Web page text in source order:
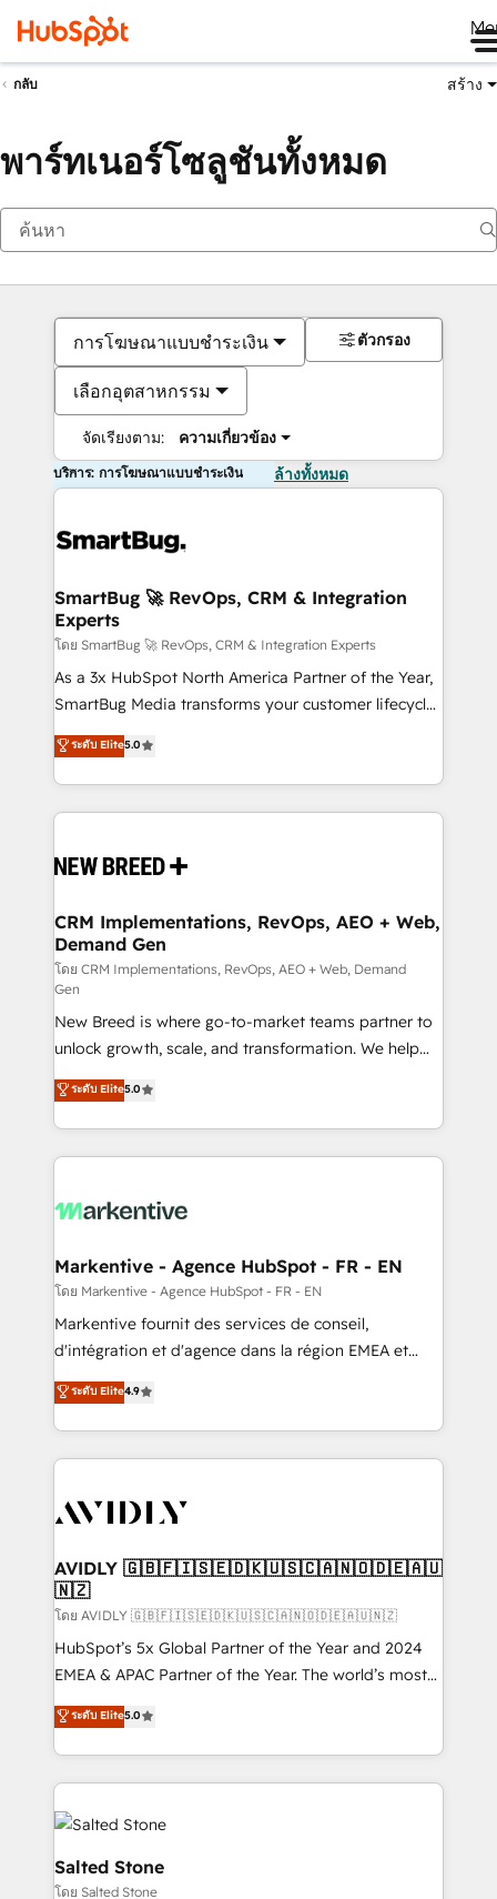
กลับ สร้าง
พาร์ทเนอร์โซลูชันทั้งหมด
การโฆษณาแบบชำระเงิน
เลือกอุตสาหกรรม
จัดเรียงตาม: ความเกี่ยวข้อง
ตัวกรอง
บริการ: การโฆษณาแบบชำระเงิน ล้างทั้งหมด
SmartBug 🚀 RevOps, CRM & Integration
Experts
โดย SmartBug 🚀 RevOps, CRM & Integration Experts
As a 3x HubSpot North America Partner of the Year,
SmartBug Media transforms your customer lifecycle
into a revenue engine. Our unified ecosystem
includes specialized divisions Globalia (AI &
Software) and Point Success Media (Paid Media),
making this the official home for all three brands. 🔄
and system integrations powered by Globalia’s
trainers to drive platform adoption. 📈 Revenue
Generation - Full-funnel marketing and high-
performance advertising via Point Success Media. -
Expert deployment of Breeze AI and custom agents
to automate growth. 🏆 Elite Excellence - 8 platform
accreditations and deep HIPAA-compliance
expertise. - A team of 250+ experts dedicated to
your resilient growth.
ระดับ Elite5.0
CRM Implementations, RevOps, AEO + Web,
Demand Gen
โดย CRM Implementations, RevOps, AEO + Web, Demand
Gen
New Breed is where go-to-market teams partner to
unlock growth, scale, and transformation. We help
companies activate HubSpot’s AI-powered
customer platform and operationalize HubSpot’s
Loop Marketing framework through expert-led
services, smart agents, and purpose-built apps,
results, fast. ⚙️CRM & RevOps: Align all Hubs to your
🎯Demand Gen & ABM: Drive pipeline with inbound,
ABM, AEO, SEO, & paid media. 👩‍💻Web Design:
Build high-performing websites with UX, messaging,
& conversion strategy that drive results. 🤖AI
AI, & maximize AEO with tailored AI services. 🧩
Integrations: Extend HubSpot with custom
ระดับ Elite5.0
Markentive - Agence HubSpot - FR - EN
โดย Markentive - Agence HubSpot - FR - EN
Markentive fournit des services de conseil,
d'intégration et d'agence dans la région EMEA et
North America. Avec plus de 115 experts en
marketing automation, Growth, Revops, CRM et
webdesign. Markentive is both a consulting firm, a
digital agency and an integrator. With over 115
CRM and webdesign (We focus on EMEA - USA
ระดับ Elite4.9
AVIDLY 🇬🇧🇫🇮🇸🇪🇩🇰🇺🇸🇨🇦🇳🇴🇩🇪🇦🇺
🇳🇿
โดย AVIDLY 🇬🇧🇫🇮🇸🇪🇩🇰🇺🇸🇨🇦🇳🇴🇩🇪🇦🇺🇳🇿
HubSpot’s 5x Global Partner of the Year and 2024
EMEA & APAC Partner of the Year. The world’s most
experienced and fully accredited HubSpot Solutions
Partner. 🚀 With 2,750+ HubSpot projects delivered
and 370+ specialists across EMEA, APAC and NAM,
we de-risk complex CRM programmes and
accelerate ROI across every HubSpot Hub. 🧭 From
multi-region migrations to AI-powered automation,
we turn complexity into clarity, human at global
scale. 🏆 HubSpot’s CEO called us “the partner of the
ระดับ Elite5.0
Salted Stone
โดย Salted Stone